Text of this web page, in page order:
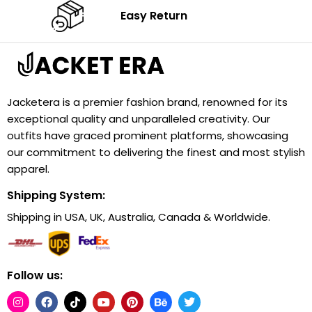
Easy Return
Jacketera is a premier fashion brand, renowned for its
exceptional quality and unparalleled creativity. Our
outfits have graced prominent platforms, showcasing
our commitment to delivering the finest and most stylish
apparel.
Shipping System:
Shipping in USA, UK, Australia, Canada & Worldwide.
Follow us: